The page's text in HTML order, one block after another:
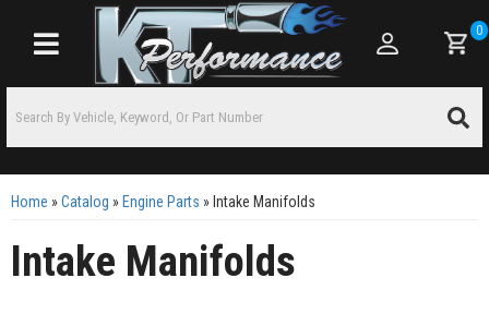
Toggle navigation
0
Home »Catalog » Engine Parts » Intake Manifolds
Intake Manifolds